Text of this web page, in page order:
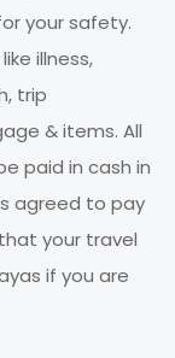
your safety.
illness,
trip
& items. All
paid in cash in
agreed to pay
your travel
if you are